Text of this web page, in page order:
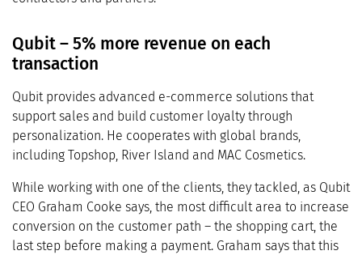
Qubit – 5% more revenue on each
transaction
Qubit provides advanced e-commerce solutions that
support sales and build customer loyalty through
personalization. He cooperates with global brands,
including Topshop, River Island and MAC Cosmetics.
While working with one of the clients, they tackled, as Qubit
CEO Graham Cooke says, the most difficult area to increase
conversion on the customer path – the shopping cart, the
last step before making a payment. Graham says that this